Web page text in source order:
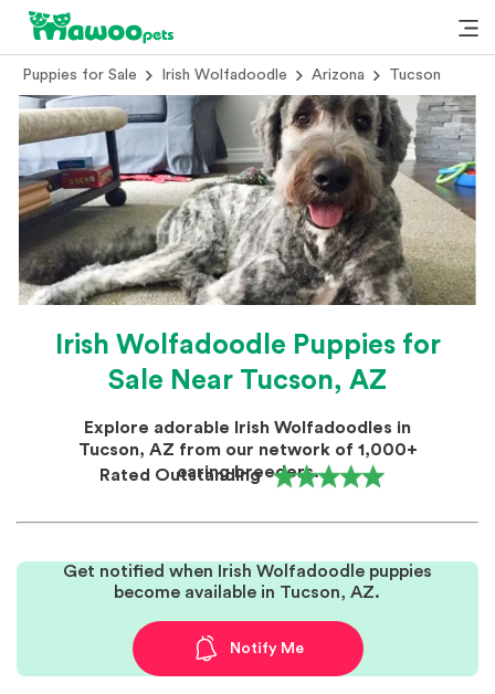
Puppies for Sale Irish Wolfadoodle Arizona Tucson
Irish Wolfadoodle Puppies for
Sale Near Tucson, AZ
Explore adorable Irish Wolfadoodles in
Tucson, AZ from our network of 1,000+
caring breeders.
Rated Outstanding
Get notified when Irish Wolfadoodle puppies
become available in Tucson, AZ.
Notify Me